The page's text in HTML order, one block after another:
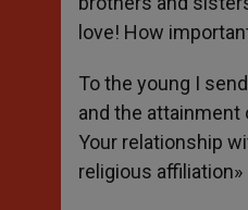
love! How
To the young I
and the attainment
Your relationship
religious